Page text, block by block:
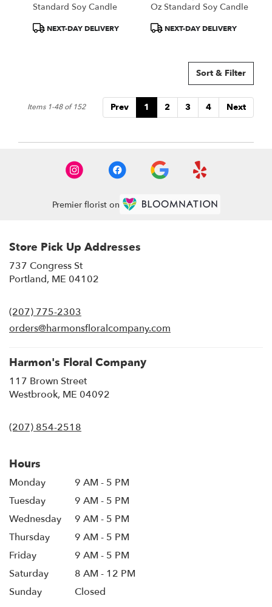
Standard Soy Candle
ProductNEXT-DAY DELIVERY
Oz Standard Soy Candle
ProductNEXT-DAY DELIVERY
Sort & Filter
Prev 1 2 3 4 Next
Items 1-48 of 152
Premier florist on
Store Pick Up Addresses
737 Congress St
Portland, ME 04102
new
window)
(207) 775-2303
orders@harmonsfloralcompany.com
Harmon's Floral Company
117 Brown Street
Westbrook, ME 04092
(207) 854-2518
Hours
Monday
9 AM - 5 PM
Tuesday
9 AM - 5 PM
Wednesday
9 AM - 5 PM
Thursday
9 AM - 5 PM
Friday
9 AM - 5 PM
Saturday
8 AM - 12 PM
Sunday
Closed